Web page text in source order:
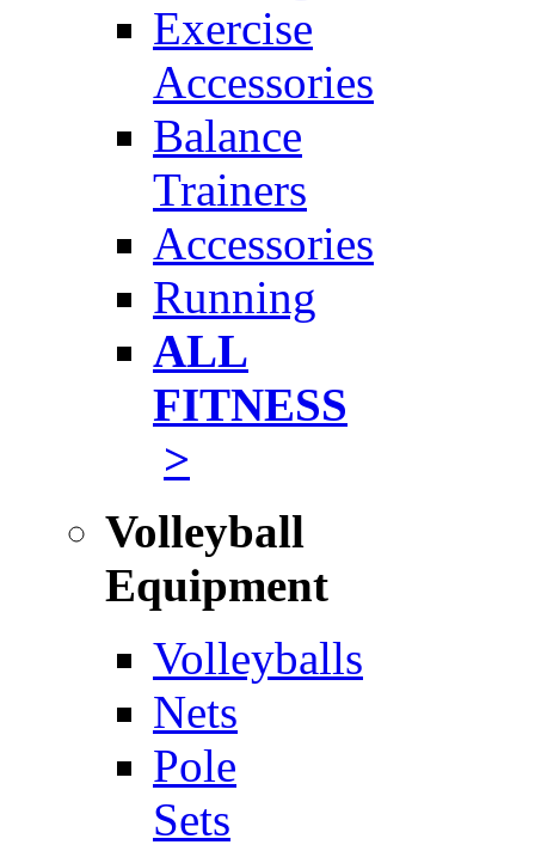
Exercise
Accessories
Balance
Trainers
Accessories
Running
ALL
FITNESS
>
Volleyball
Equipment
Volleyballs
Nets
Pole
Sets